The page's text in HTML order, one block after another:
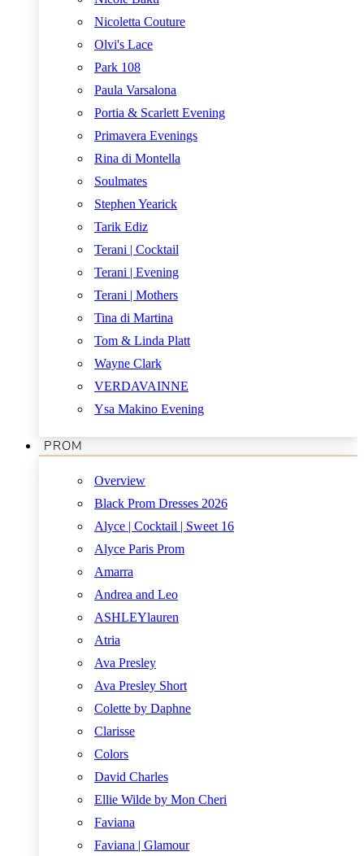
Nicoletta Couture
Olvi's Lace
Park 108
Paula Varsalona
Portia & Scarlett Evening
Primavera Evenings
Rina di Montella
Soulmates
Stephen Yearick
Tarik Ediz
Terani | Cocktail
Terani | Evening
Terani | Mothers
Tina di Martina
Tom & Linda Platt
Wayne Clark
VERDAVAINNE
Ysa Makino Evening
PROM
Overview
Black Prom Dresses 2026
Alyce | Cocktail | Sweet 16
Alyce Paris Prom
Amarra
Andrea and Leo
ASHLEYlauren
Atria
Ava Presley
Ava Presley Short
Colette by Daphne
Clarisse
Colors
David Charles
Ellie Wilde by Mon Cheri
Faviana
Faviana | Glamour